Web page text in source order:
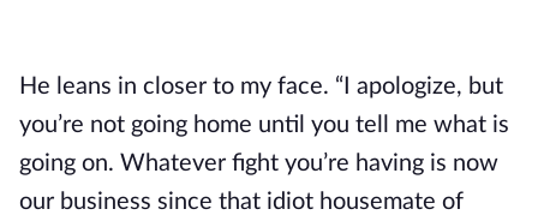
He leans in closer to my face. “I apologize, but
you’re not going home until you tell me what is
going on. Whatever fight you’re having is now
our business since that idiot housemate of